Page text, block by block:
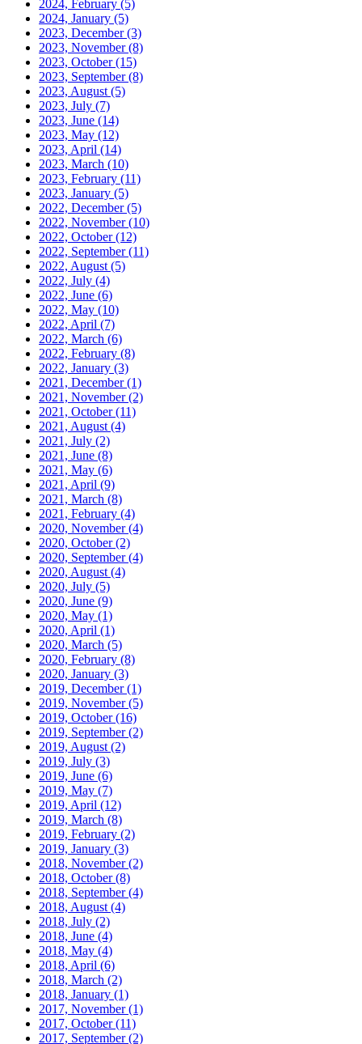
2024, February (5)
2024, January (5)
2023, December(3)
2023, November(8)
2023, October(15)
2023, September(8)
2023, August (5)
2023, July (7)
2023, June (14)
2023, May (12)
2023, April (14)
2023, March (10)
2023, February (11)
2023, January (5)
2022, December(5)
2022, November(10)
2022, October(12)
2022, September(11)
2022, August (5)
2022, July (4)
2022, June (6)
2022, May (10)
2022, April (7)
2022, March (6)
2022, February (8)
2022, January (3)
2021, December(1)
2021, November(2)
2021, October(11)
2021, August (4)
2021, July (2)
2021, June (8)
2021, May (6)
2021, April (9)
2021, March (8)
2021, February (4)
2020, November(4)
2020, October(2)
2020, September(4)
2020, August (4)
2020, July (5)
2020, June (9)
2020, May (1)
2020, April (1)
2020, March (5)
2020, February (8)
2020, January (3)
2019, December(1)
2019, November(5)
2019, October(16)
2019, September(2)
2019, August (2)
2019, July (3)
2019, June (6)
2019, May (7)
2019, April (12)
2019, March (8)
2019, February (2)
2019, January (3)
2018, November(2)
2018, October(8)
2018, September(4)
2018, August (4)
2018, July (2)
2018, June (4)
2018, May (4)
2018, April (6)
2018, March (2)
2018, January (1)
2017, November(1)
2017, October(11)
2017, September(2)